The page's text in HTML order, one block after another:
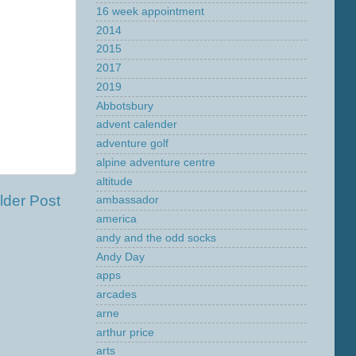
Post
16 week appointment
2014
2015
2017
2019
Abbotsbury
advent calender
adventure golf
alpine adventure centre
altitude
ambassador
america
andy and the odd socks
Andy Day
apps
arcades
arne
arthur price
arts